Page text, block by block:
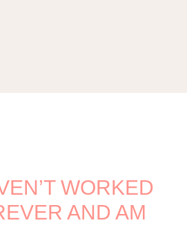
WORKED
AND AM